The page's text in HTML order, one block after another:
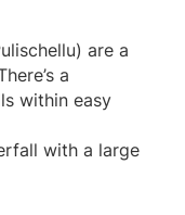
are a
a
within easy
with a large